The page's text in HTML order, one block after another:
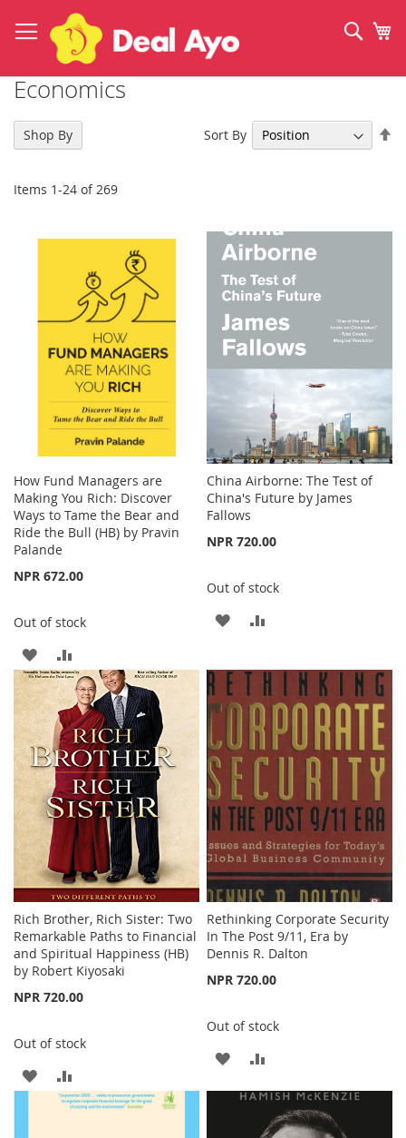
to
Content
Economics
Items 1-24 of269
Sort By
How Fund Managers are
Making You Rich: Discover
Ways to Tame the Bear and
Ride the Bull (HB) by Pravin
Palande
NPR 672.00
Out of stock
ADD
TO
WISH
LIST
TO
COMPARE
China Airborne: The Test of
China's Future by James
Fallows
NPR 720.00
Out of stock
ADD
WISH
LIST
COMPARE
Rich Brother, Rich Sister: Two
Remarkable Paths to Financial
and Spiritual Happiness (HB)
by Robert Kiyosaki
NPR 720.00
Out of stock
ADD
TO
Rethinking Corporate Security
In The Post 9/11, Era by
Dennis R. Dalton
NPR 720.00
Out of stock
ADD
TO
TO
COMPARE
Shop By